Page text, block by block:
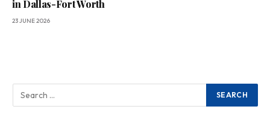
in Dallas-Fort Worth
23 JUNE 2026